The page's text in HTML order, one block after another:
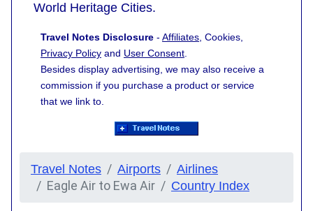
World Heritage Cities.
Travel Notes Disclosure - Affiliates , Cookies,
Privacy Policy and User Consent
Besides display advertising, we may also receive a
commission if you purchase a product or service
that we link to.
Travel Notes Airports Airlines
Eagle Air to Ewa Air Country Index